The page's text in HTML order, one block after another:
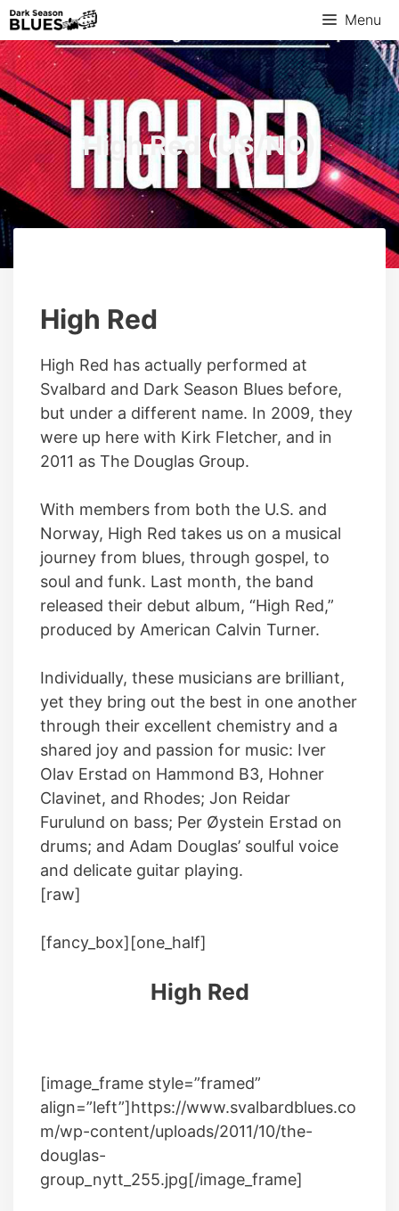
Skip
to
content
Menu
High Red (US/NO)
High Red
High Red has actually performed at
Svalbard and Dark Season Blues before,
but under a different name. In 2009, they
were up here with Kirk Fletcher, and in
2011 as The Douglas Group.
With members from both the U.S. and
Norway, High Red takes us on a musical
journey from blues, through gospel, to
soul and funk. Last month, the band
released their debut album, “High Red,”
produced by American Calvin Turner.
Individually, these musicians are brilliant,
yet they bring out the best in one another
through their excellent chemistry and a
shared joy and passion for music: Iver
Olav Erstad on Hammond B3, Hohner
Clavinet, and Rhodes; Jon Reidar
Furulund on bass; Per Øystein Erstad on
drums; and Adam Douglas’ soulful voice
and delicate guitar playing.
[raw]
[fancy_box][one_half]
High Red
[image_frame style=”framed”
align=”left”]https://www.svalbardblues.co
m/wp-content/uploads/2011/10/the-
douglas-
group_nytt_255.jpg[/image_frame]